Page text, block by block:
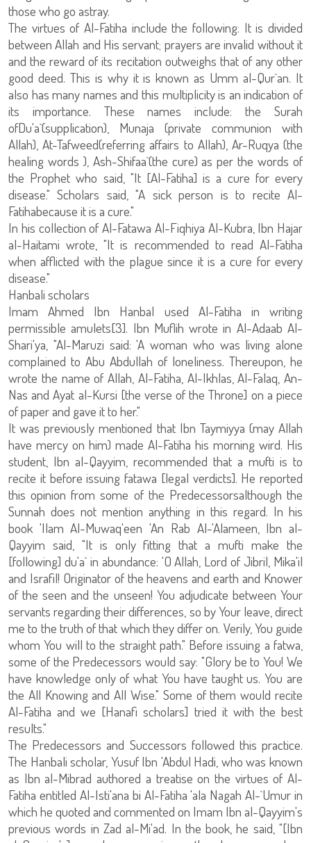
those who go astray.
The virtues of Al-Fatiha include the following: It is divided
between Allah and His servant; prayers are invalid without it
and the reward of its recitation outweighs that of any other
good deed. This is why it is known as Umm al-Qur`an. It
also has many names and this multiplicity is an indication of
its importance. These names include: the Surah
ofDu'a`(supplication), Munaja (private communion with
Allah), At-Tafweed(referring affairs to Allah), Ar-Ruqya (the
healing words ), Ash-Shifaa`(the cure) as per the words of
the Prophet who said, "It [Al-Fatiha] is a cure for every
disease." Scholars said, "A sick person is to recite Al-
Fatihabecause it is a cure."
In his collection of Al-Fatawa Al-Fiqhiya Al-Kubra, Ibn Hajar
al-Haitami wrote, "It is recommended to read Al-Fatiha
when afflicted with the plague since it is a cure for every
disease."
Hanbali scholars
Imam Ahmed Ibn Hanbal used Al-Fatiha in writing
permissible amulets[3]. Ibn Muflih wrote in Al-Adaab Al-
Shari'ya, "Al-Maruzi said: 'A woman who was living alone
complained to Abu Abdullah of loneliness. Thereupon, he
wrote the name of Allah, Al-Fatiha, Al-Ikhlas, Al-Falaq, An-
Nas and Ayat al-Kursi [the verse of the Throne] on a piece
of paper and gave it to her."
It was previously mentioned that Ibn Taymiyya (may Allah
have mercy on him) made Al-Fatiha his morning wird. His
student, Ibn al-Qayyim, recommended that a mufti is to
recite it before issuing fatawa [legal verdicts]. He reported
this opinion from some of the Predecessorsalthough the
Sunnah does not mention anything in this regard. In his
book 'Ilam Al-Muwaq'een 'An Rab Al-'Alameen, Ibn al-
Qayyim said, "It is only fitting that a mufti make the
[following] du'a` in abundance: 'O Allah, Lord of Jibril, Mika'il
and Israfil! Originator of the heavens and earth and Knower
of the seen and the unseen! You adjudicate between Your
servants regarding their differences, so by Your leave, direct
me to the truth of that which they differ on. Verily, You guide
whom You will to the straight path." Before issuing a fatwa,
some of the Predecessors would say: "Glory be to You! We
have knowledge only of what You have taught us. You are
the All Knowing and All Wise." Some of them would recite
Al-Fatiha and we [Hanafi scholars] tried it with the best
results."
The Predecessors and Successors followed this practice.
The Hanbali scholar, Yusuf Ibn 'Abdul Hadi, who was known
as Ibn al-Mibrad authored a treatise on the virtues of Al-
Fatiha entitled Al-Isti'ana bi Al-Fatiha 'ala Nagah Al-`Umur in
which he quoted and commented on Imam Ibn al-Qayyim's
previous words in Zad al-Mi'ad. In the book, he said, "[Ibn